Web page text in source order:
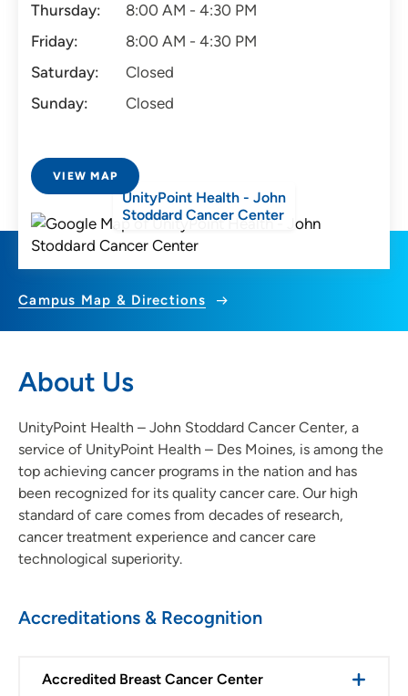
Thursday:
8:00 AM - 4:30 PM
Friday:
8:00 AM - 4:30 PM
Saturday:
Closed
Sunday:
Closed
VIEW MAP
UnityPoint Health - John
Stoddard Cancer Center
Campus Map & Directions
About Us
UnityPoint Health – John Stoddard Cancer Center, a
service of UnityPoint Health – Des Moines, is among the
top achieving cancer programs in the nation and has
been recognized for its quality cancer care. Our high
standard of care comes from decades of research,
cancer treatment experience and cancer care
technological superiority.
Accreditations & Recognition
Accredited Breast Cancer Center